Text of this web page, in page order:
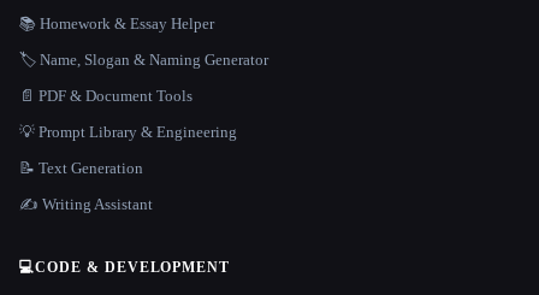
📚 Homework & Essay Helper
🏷️ Name, Slogan & Naming Generator
📄 PDF & Document Tools
💡 Prompt Library & Engineering
📝 Text Generation
✍️ Writing Assistant
💻CODE & DEVELOPMENT